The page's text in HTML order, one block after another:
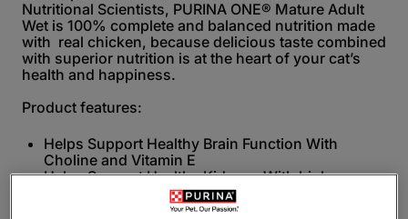
Nutritional Scientists, PURINA ONE® Mature Adult
Wet is 100% complete and balanced nutrition made
with real chicken, because delicious taste combined
with superior nutrition is at the heart of your cat’s
health and happiness.
Product features:
Helps Support Healthy Brain Function With
Choline and Vitamin E
Helps Support Healthy Kidneys With high
moisture levels for hydration
No added artificial colours, flavours and